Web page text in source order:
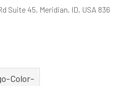
Suite 45, Meridian, ID, USA 836